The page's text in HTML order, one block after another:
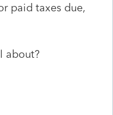
paid taxes due,
about?